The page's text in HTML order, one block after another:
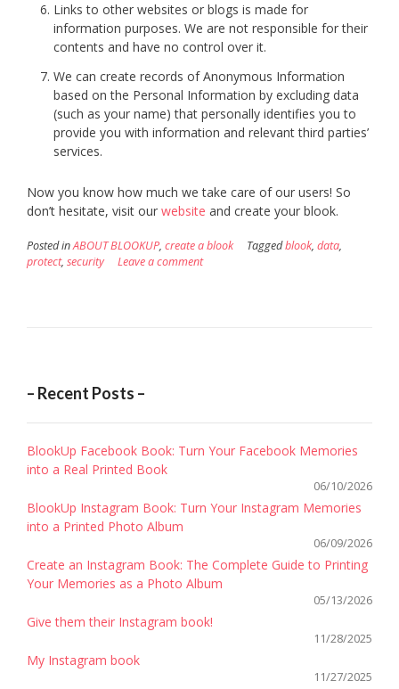
Links to other websites or blogs is made for
information purposes. We are not responsible for their
contents and have no control over it.
We can create records of Anonymous Information
based on the Personal Information by excluding data
(such as your name) that personally identifies you to
provide you with information and relevant third parties’
services.
Now you know how much we take care of our users! So
don’t hesitate, visit our website and create your blook.
Posted inABOUT BLOOKUP, create a blook Taggedblook, data,
protect, security Leave a comment
– Recent Posts –
BlookUp Facebook Book: Turn Your Facebook Memories
into a Real Printed Book
06/10/2026
BlookUp Instagram Book: Turn Your Instagram Memories
into a Printed Photo Album
06/09/2026
Create an Instagram Book: The Complete Guide to Printing
Your Memories as a Photo Album
05/13/2026
Give them their Instagram book!
11/28/2025
My Instagram book
11/27/2025